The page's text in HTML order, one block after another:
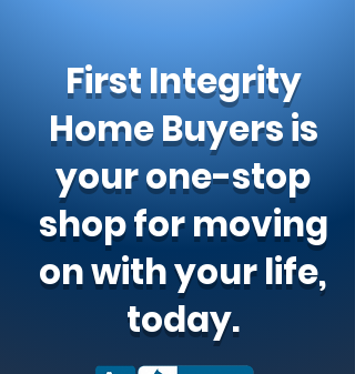
First Integrity
Home Buyers is
your one-stop
shop for moving
on with your life,
today.